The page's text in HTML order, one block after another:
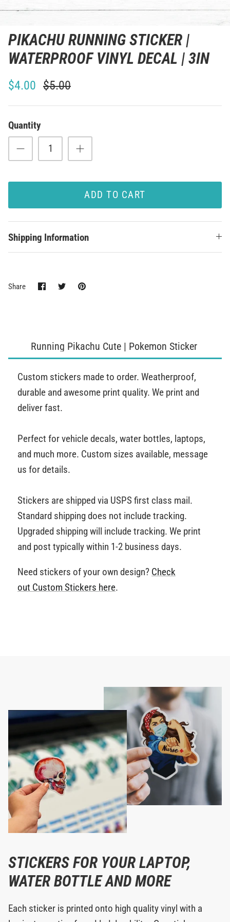
PIKACHU RUNNING STICKER |
WATERPROOF VINYL DECAL | 3IN
$4.00 $5.00
Quantity
ADD TO CART
Shipping Information
Share Share
on
SharePin
Running Pikachu Cute | Pokemon Sticker
Custom stickers made to order. Weatherproof,
durable and awesome print quality. We print and
deliver fast.
Perfect for vehicle decals, water bottles, laptops,
and much more. Custom sizes available, message
us for details.
Stickers are shipped via USPS first class mail.
Standard shipping does not include tracking.
Upgraded shipping will include tracking. We print
and post typically within 1-2 business days.
Need stickers of your own design? Check
out Custom Stickers here.
STICKERS FOR YOUR LAPTOP,
WATER BOTTLE AND MORE
Each sticker is printed onto high quality vinyl with a